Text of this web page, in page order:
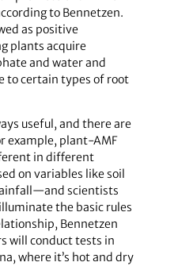
to Bennetzen.
as positive
plants acquire
and water and
to certain types of root
useful, and there are
example, plant-AMF
in different
on variables like soil
scientists
the basic rules
Bennetzen
will conduct tests in
where it’s hot and dry